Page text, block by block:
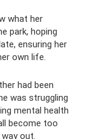
what her
park, hoping
ensuring her
own life.
had been
was struggling
mental health
become too
out.